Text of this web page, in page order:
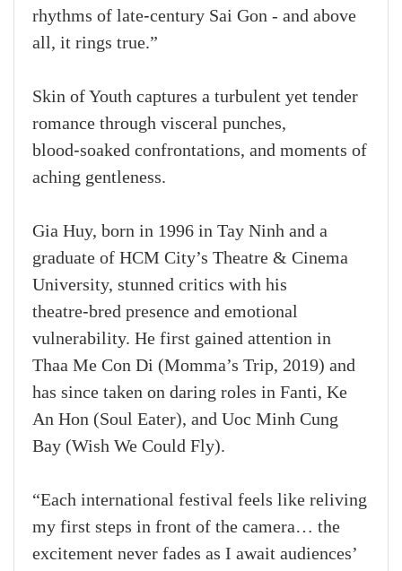
rhythms of late‑century Sai Gon - and above
all, it rings true.”
Skin of Youth captures a turbulent yet tender
romance through visceral punches,
blood‑soaked confrontations, and moments of
aching gentleness.
Gia Huy, born in 1996 in Tay Ninh and a
graduate of HCM City’s Theatre & Cinema
University, stunned critics with his
theatre‑bred presence and emotional
vulnerability. He first gained attention in
Thaa Me Con Di (Momma’s Trip, 2019) and
has since taken on daring roles in Fanti, Ke
An Hon (Soul Eater), and Uoc Minh Cung
Bay (Wish We Could Fly).
“Each international festival feels like reliving
my first steps in front of the camera… the
excitement never fades as I await audiences’